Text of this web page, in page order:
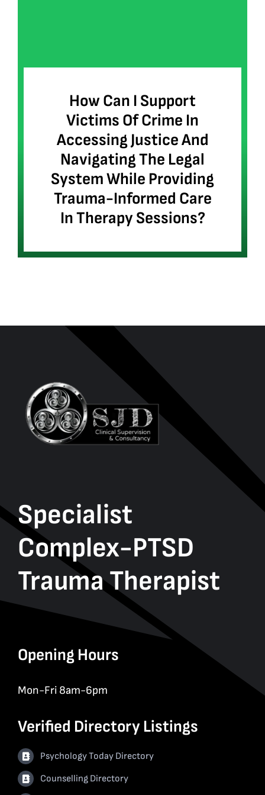
How Can I Support
Victims Of Crime In
Accessing Justice And
Navigating The Legal
System While Providing
Trauma-Informed Care
In Therapy Sessions?
Specialist
Complex-PTSD
Trauma Therapist
Opening Hours
Mon-Fri 8am-6pm
Verified Directory Listings
Psychology Today Directory
Counselling Directory